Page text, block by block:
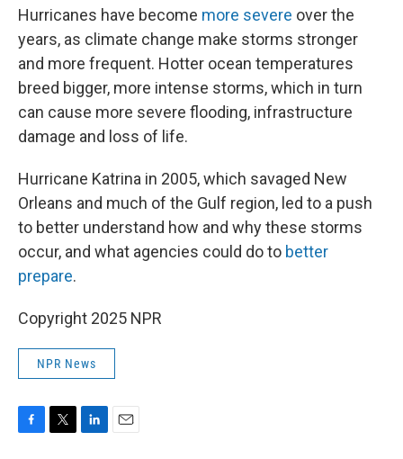
Hurricanes have become more severe over the
years, as climate change make storms stronger
and more frequent. Hotter ocean temperatures
breed bigger, more intense storms, which in turn
can cause more severe flooding, infrastructure
damage and loss of life.
Hurricane Katrina in 2005, which savaged New
Orleans and much of the Gulf region, led to a push
to better understand how and why these storms
occur, and what agencies could do to better
prepare.
Copyright 2025 NPR
NPR News